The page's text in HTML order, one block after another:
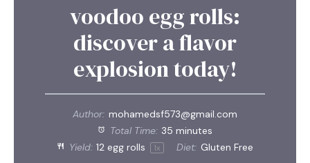
voodoo egg rolls:
discover a flavor
explosion today!
Author: mohamedsf573@gmail.com
Total Time: 35 minutes
Yield: 12 egg rolls 1x Diet: Gluten Free